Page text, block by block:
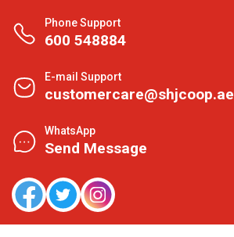
Phone Support
600 548884
E-mail Support
customercare@shjcoop.ae
WhatsApp
Send Message